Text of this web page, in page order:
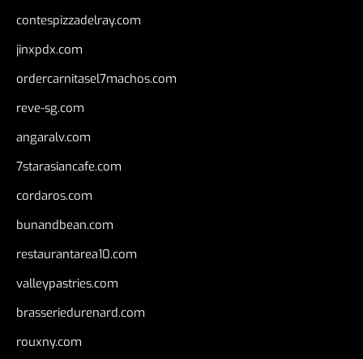
contespizzadelray.com
jinxpdx.com
ordercarnitasel7machos.com
reve-sg.com
angaralv.com
7starasiancafe.com
cordaros.com
bunandbean.com
restaurantarea10.com
valleypastries.com
brasseriedurenard.com
rouxny.com